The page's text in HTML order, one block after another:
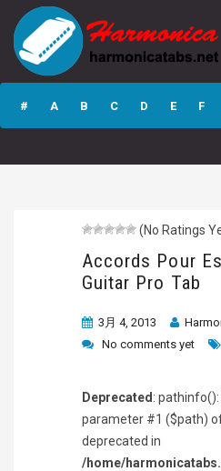
Accords Pour
Essayer GP3
Guitar Pro Tab
# A B C D E F
(No Ratings
Accords Pour
Guitar Pro Tab
3月 4, 2013
No comments yet
Deprecated :
parameter #1 ($path)
deprecated in
/home/